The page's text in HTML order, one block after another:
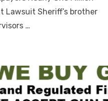
Lawsuit Sheriff’s brother
…